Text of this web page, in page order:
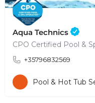
Aqua Technics
CPO Certified Pool &
+35796832569
Pool & Hot Tub